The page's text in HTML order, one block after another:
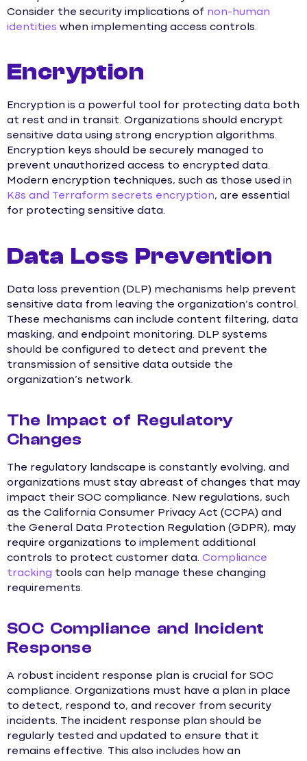
Consider the security implications of non-human
identities when implementing access controls.
Encryption
Encryption is a powerful tool for protecting data both
at rest and in transit. Organizations should encrypt
sensitive data using strong encryption algorithms.
Encryption keys should be securely managed to
prevent unauthorized access to encrypted data.
Modern encryption techniques, such as those used in
K8s and Terraform secrets encryption, are essential
for protecting sensitive data.
Data Loss Prevention
Data loss prevention (DLP) mechanisms help prevent
sensitive data from leaving the organization’s control.
These mechanisms can include content filtering, data
masking, and endpoint monitoring. DLP systems
should be configured to detect and prevent the
transmission of sensitive data outside the
organization’s network.
The Impact of Regulatory
Changes
The regulatory landscape is constantly evolving, and
organizations must stay abreast of changes that may
impact their SOC compliance. New regulations, such
as the California Consumer Privacy Act (CCPA) and
the General Data Protection Regulation (GDPR), may
require organizations to implement additional
controls to protect customer data. Compliance
tracking tools can help manage these changing
requirements.
SOC Compliance and Incident
Response
A robust incident response plan is crucial for SOC
compliance. Organizations must have a plan in place
to detect, respond to, and recover from security
incidents. The incident response plan should be
regularly tested and updated to ensure that it
remains effective. This also includes how an